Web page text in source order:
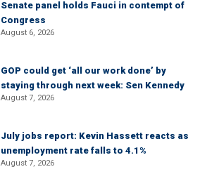
Senate panel holds Fauci in contempt of
Congress
August 6, 2026
GOP could get ‘all our work done’ by
staying through next week: Sen Kennedy
August 7, 2026
July jobs report: Kevin Hassett reacts as
unemployment rate falls to 4.1%
August 7, 2026